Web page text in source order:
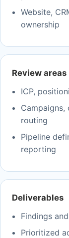
Website,
ownership
Review areas
ICP,
Campaigns,
routing
Pipeline
reporting
Deliverables
Findings
Prioritized